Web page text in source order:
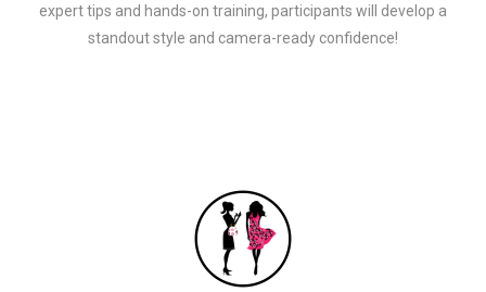
expert tips and hands-on training, participants will develop a
standout style and camera-ready confidence!